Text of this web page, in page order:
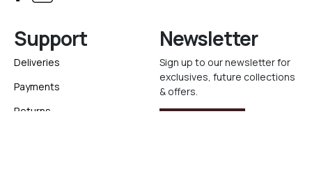
Support
Deliveries
Payments
Returns
Newsletter
Sign up to our newsletter for
exclusives, future collections
& offers.